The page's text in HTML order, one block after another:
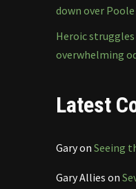
down over Poole
Heroic
overwhelming
Latest
Garyon Seeing
Gary Allies on